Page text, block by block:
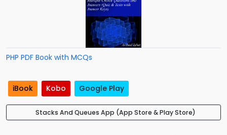
PHP PDF Book with MCQs
iBook Kobo Google Play
Stacks And Queues App (App Store & Play Store)